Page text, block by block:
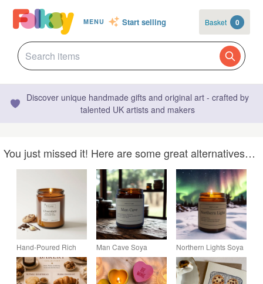
MENU Start selling Basket 0
Discover unique handmade gifts and original art - crafted by
talented UK artists and makers
You just missed it! Here are some great alternatives…
Hand-Poured Rich
Chocolate Soy Wax
Candle - Elegant
Amber Jar (250g) 40h
Man Cave Soya
Candle 150g
Northern Lights Soya
Candle 150g